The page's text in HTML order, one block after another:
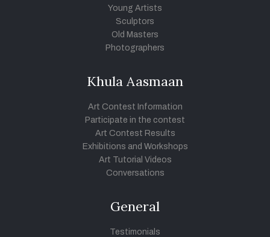
Young Artists
Sculptors
Old Masters
Photographers
Khula Aasmaan
Art Contest Information
Participate in the contest
Art Contest Results
Exhibitions and Workshops
Art Tutorial Videos
Conversations
General
Testimonials